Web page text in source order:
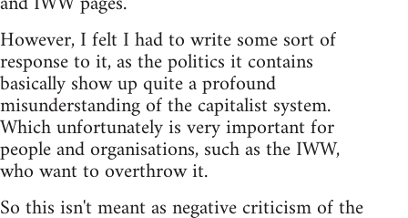
However, I felt I had to write some sort of
response to it, as the politics it contains
basically show up quite a profound
misunderstanding of the capitalist system.
Which unfortunately is very important for
people and organisations, such as the IWW,
who want to overthrow it.
So this isn't meant as negative criticism of the